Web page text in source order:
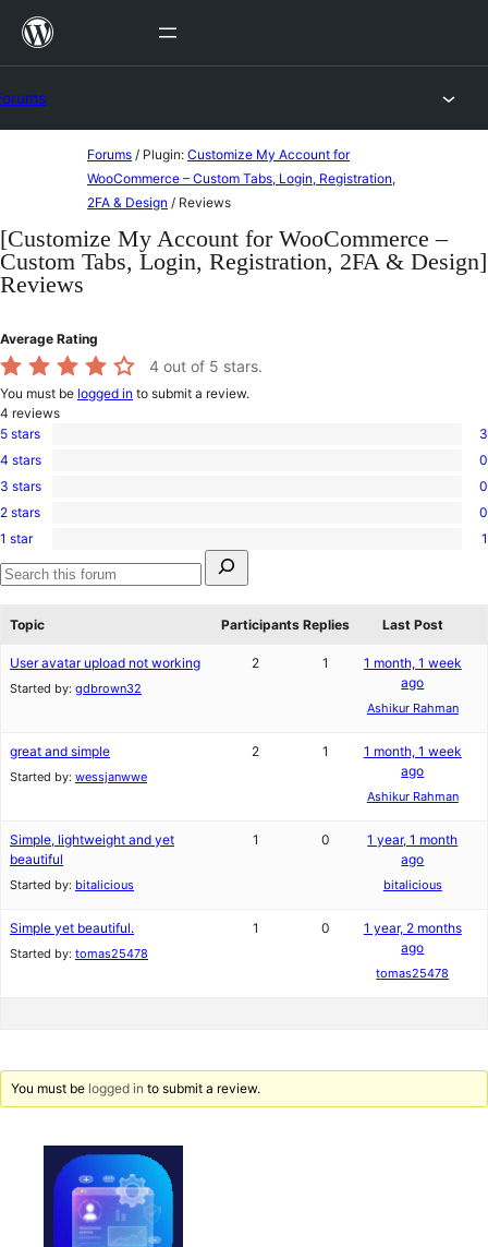
Skip
Forums / Plugin: Customize My Account for
WooCommerce – Custom Tabs, Login, Registration,
2FA & Design / Reviews
[Customize My Account for WooCommerce –
Custom Tabs, Login, Registration, 2FA & Design]
Reviews
Average Rating
4 out of 5 stars.
You must be logged in to submit a review.
4 reviews
3
5-
star
5 stars 3
0
4-
star
4 stars 0
0
3-
star
3 stars 0
0
2-
star
reviews
2 stars 0
1
1-
star
1 star
1
for:
Search
Topic
Participants Replies Last Post
User avatar upload not working
Started by: gdbrown32
2 1
1 month, 1 week
ago
Ashikur Rahman
great and simple
Started by: wessjanwwe
2 1
1 month, 1 week
ago
Ashikur Rahman
Simple, lightweight and yet
beautiful
Started by: bitalicious
1 0
1 year, 1 month
ago
bitalicious
Simple yet beautiful.
Started by: tomas25478
1 0
1 year, 2 months
ago
tomas25478
You must be logged in to submit a review.